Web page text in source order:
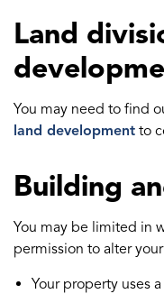
Land
You may need to find
land development to
Building
You may be limited in
permission to alter
Your property uses a